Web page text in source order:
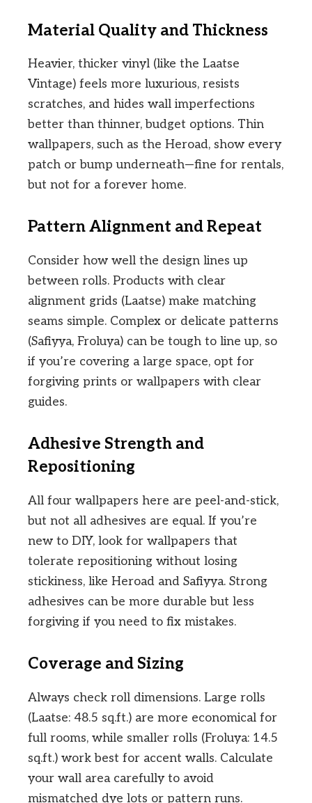
Material Quality and Thickness
Heavier, thicker vinyl (like the Laatse
Vintage) feels more luxurious, resists
scratches, and hides wall imperfections
better than thinner, budget options. Thin
wallpapers, such as the Heroad, show every
patch or bump underneath—fine for rentals,
but not for a forever home.
Pattern Alignment and Repeat
Consider how well the design lines up
between rolls. Products with clear
alignment grids (Laatse) make matching
seams simple. Complex or delicate patterns
(Safiyya, Froluya) can be tough to line up, so
if you’re covering a large space, opt for
forgiving prints or wallpapers with clear
guides.
Adhesive Strength and
Repositioning
All four wallpapers here are peel-and-stick,
but not all adhesives are equal. If you’re
new to DIY, look for wallpapers that
tolerate repositioning without losing
stickiness, like Heroad and Safiyya. Strong
adhesives can be more durable but less
forgiving if you need to fix mistakes.
Coverage and Sizing
Always check roll dimensions. Large rolls
(Laatse: 48.5 sq.ft.) are more economical for
full rooms, while smaller rolls (Froluya: 14.5
sq.ft.) work best for accent walls. Calculate
your wall area carefully to avoid
mismatched dye lots or pattern runs.